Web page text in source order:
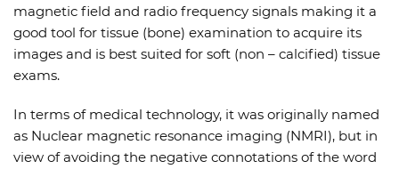
magnetic field and radio frequency signals making it a
good tool for tissue (bone) examination to acquire its
images and is best suited for soft (non – calcified) tissue
exams.
In terms of medical technology, it was originally named
as Nuclear magnetic resonance imaging (NMRI), but in
view of avoiding the negative connotations of the word